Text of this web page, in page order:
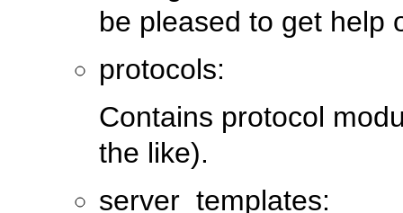
be pleased to get help
protocols:
Contains protocol
the like).
server_templates: